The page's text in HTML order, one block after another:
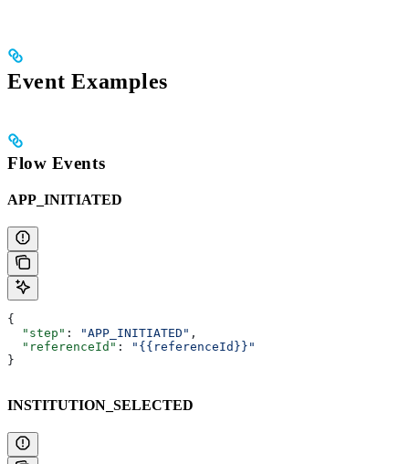
Event Examples
Flow Events
APP_INITIATED
{
  "step"
: "APP_INITIATED" ,
  "referenceId"
:
"{{referenceId}}"
}
INSTITUTION_SELECTED